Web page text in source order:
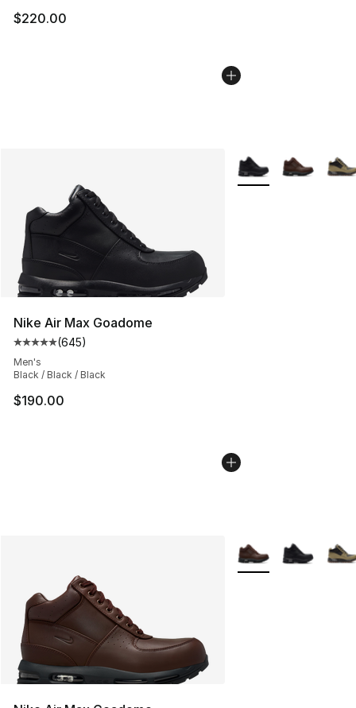
$220.00
Nike Air Max Goadome
Average customer rating - [5 out of 5 stars], 645
(645)
Men's
Black / Black / Black
$190.00
More Colors
More Colors